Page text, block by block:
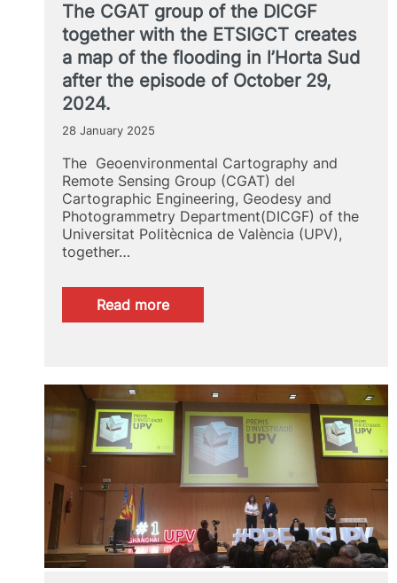
the
City
of
Valencia)
The CGAT group of the DICGF
together with the ETSIGCT creates
a map of the flooding in l’Horta Sud
after the episode of October 29,
2024.
28 January 2025
The Geoenvironmental Cartography and
Remote Sensing Group (CGAT) del
Cartographic Engineering, Geodesy and
Photogrammetry Department(DICGF) of the
Universitat Politècnica de València (UPV),
together…
Read more:
The
DICGF
together
with
the
ETSIGCT
map
of
the